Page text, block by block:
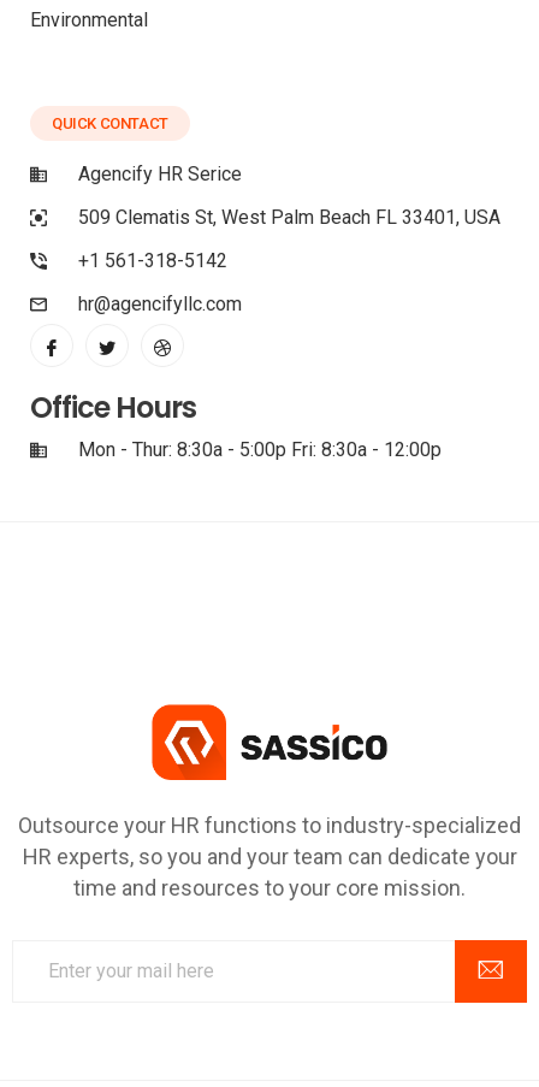
Environmental
QUICK CONTACT
Agencify HR Serice
509 Clematis St, West Palm Beach FL 33401, USA
+1 561-318-5142
hr@agencifyllc.com
Office Hours
Mon - Thur: 8:30a - 5:00p Fri: 8:30a - 12:00p
Outsource your HR functions to industry-specialized
HR experts, so you and your team can dedicate your
time and resources to your core mission.